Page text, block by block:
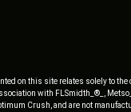
on this site relates solely to
with FLSmidth_®_,
Crush, and are not